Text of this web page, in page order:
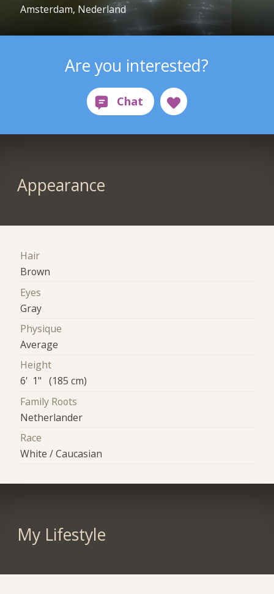
Amsterdam, Nederland
Are you interested?
Appearance
Hair
Brown
Eyes
Gray
Physique
Average
Height
6' 1" (185 cm)
Family Roots
Netherlander
Race
White / Caucasian
My Lifestyle